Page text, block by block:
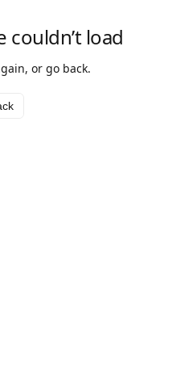
couldn’t load
or go back.